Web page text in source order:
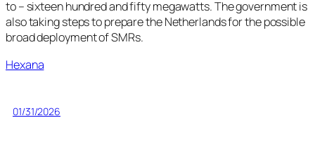
to – sixteen hundred and fifty megawatts. The government is
also taking steps to prepare the Netherlands for the possible
broad deployment of SMRs.
Hexana
01/31/2026